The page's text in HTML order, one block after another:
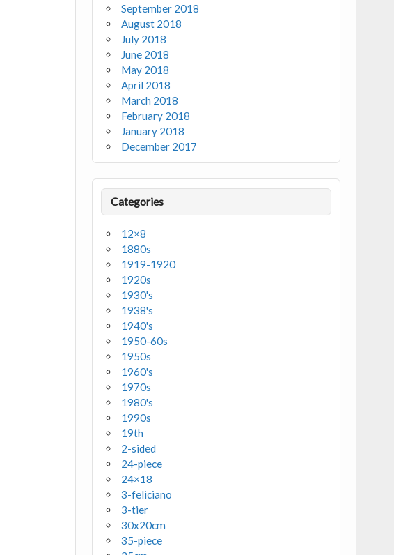
September 2018
August 2018
July 2018
June 2018
May 2018
April 2018
March 2018
February 2018
January 2018
December 2017
Categories
12×8
1880s
1919-1920
1920s
1930's
1938's
1940's
1950-60s
1950s
1960's
1970s
1980's
1990s
19th
2-sided
24-piece
24×18
3-feliciano
3-tier
30x20cm
35-piece